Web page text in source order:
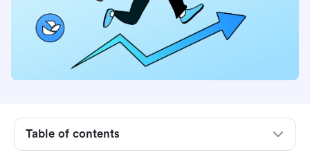
Table of contents
Why opportunity management is critical for